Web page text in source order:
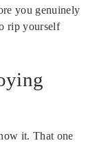
you genuinely
rip yourself
it. That one